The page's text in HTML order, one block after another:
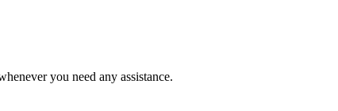
you need any assistance.